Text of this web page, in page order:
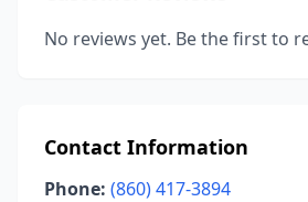
No reviews yet. Be the first to
Contact Information
Phone: (860) 417-3894